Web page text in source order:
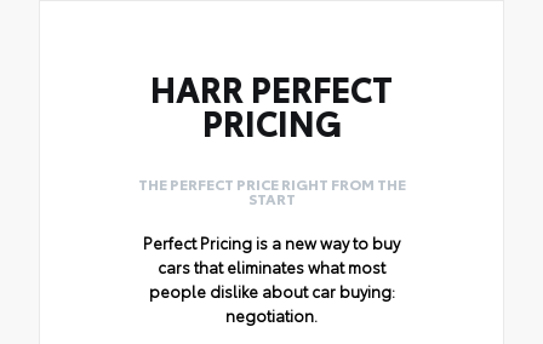
HARR PERFECT
PRICING
THE PERFECT PRICE RIGHT FROM THE
START
Perfect Pricing is a new way to buy
cars that eliminates what most
people dislike about car buying:
negotiation.